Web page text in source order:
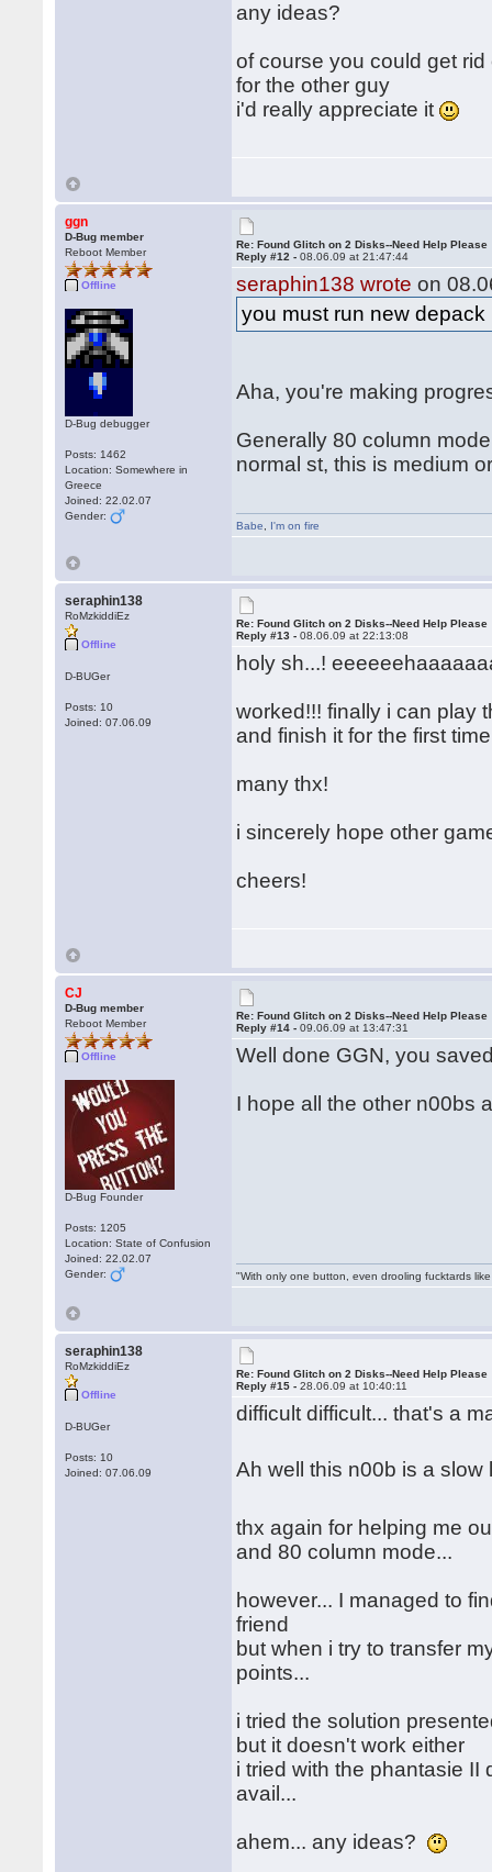
any ideas?
of course you could get
for the other guy
i'd really appreciate it
ggn
D-Bug member
Reboot Member
Offline
D-Bug debugger
Posts: 1462
Location: Somewhere in
Greece
Joined: 22.02.07
Gender:
Re: Found Glitch on 2 Disks--Need Help Please
Reply #12 -08.06.09 at 21:47:44
seraphin138 wrote on
you must run new
Aha, you're making
Generally 80 column
normal st, this is medium
Babe I'm on fire
seraphin138
RoMzkiddiEz
Offline
D-BUGer
Posts: 10
Joined: 07.06.09
Re: Found Glitch on 2 Disks--Need Help Please
Reply #13 -08.06.09 at 22:13:08
holy sh...!
worked!!! finally i can play
and finish it for the first
many thx!
i sincerely hope other
cheers!
CJ
D-Bug member
Reboot Member
Offline
D-Bug Founder
Posts: 1205
Location: State of Confusion
Joined: 22.02.07
Gender:
Re: Found Glitch on 2 Disks--Need Help Please
Reply #14 -09.06.09 at 13:47:31
Well done GGN, you
I hope all the other n00bs
"With only one button, even drooling fucktards
seraphin138
RoMzkiddiEz
Offline
D-BUGer
Posts: 10
Joined: 07.06.09
Re: Found Glitch on 2 Disks--Need Help Please
Reply #15 -28.06.09 at 10:40:11
difficult difficult... that's a
Ah well this n00b is a
thx again for helping me
and 80 column mode...
however... I managed to
friend
but when i try to transfer
points...
i tried the solution
but it doesn't work either
i tried with the phantasie
avail...
ahem... any ideas?